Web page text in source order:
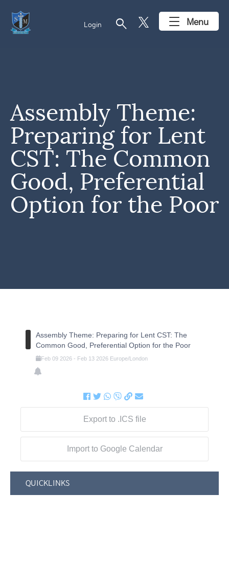
Login search Menu
Assembly Theme:
Preparing for Lent
CST: The Common
Good, Preferential
Option for the Poor
Assembly Theme: Preparing for Lent CST: The
Common Good, Preferential Option for the Poor
Feb 09 2026- Feb 13 2026 Europe/London
Export to .ICS file
Import to Google Calendar
QUICKLINKS